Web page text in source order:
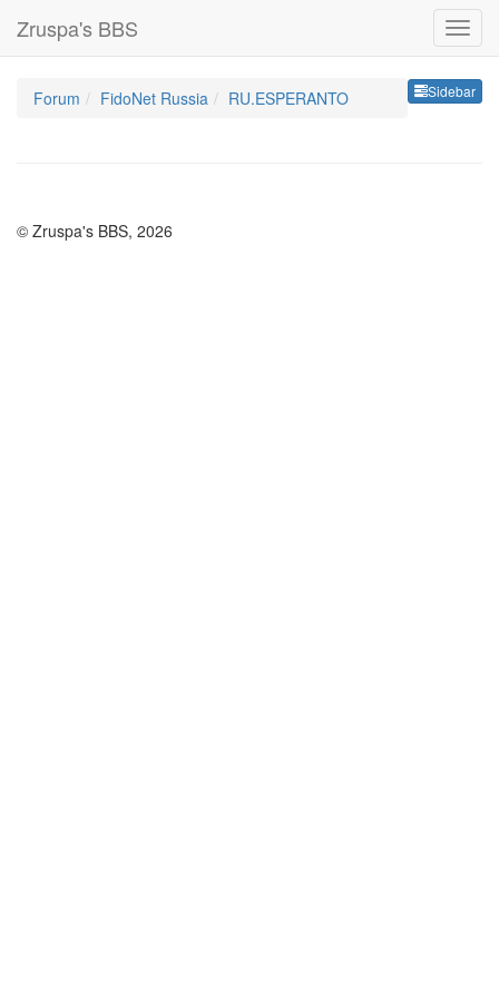
Zruspa's BBS
Sidebar
Forum FidoNet Russia RU.ESPERANTO
© Zruspa's BBS, 2026